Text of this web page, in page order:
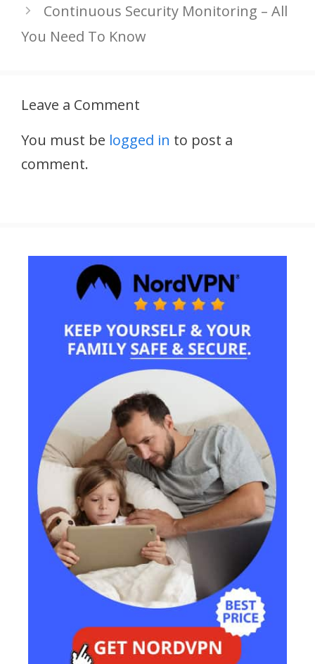
Continuous Security Monitoring – All
You Need To Know
Leave a Comment
You must be logged in to post a
comment.